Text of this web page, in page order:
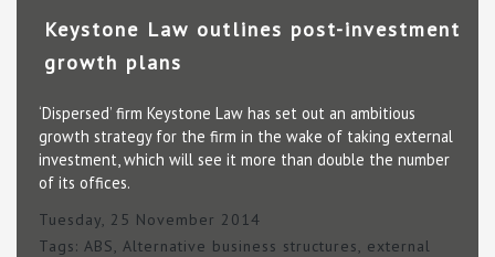
Keystone Law outlines post-investment
growth plans
‘Dispersed’ firm Keystone Law has set out an ambitious
growth strategy for the firm in the wake of taking external
investment, which will see it more than double the number
of its offices.
Tuesday, 25 November 2014
Tags: ABS Alternative business structures
external